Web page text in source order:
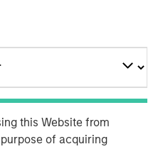
this Website from
of acquiring
the residential lawncare
and Plant It Earth.
brands based in the
expand Fairway
of Fairway Lawns,
forces with the Luv-A-Lawn
enhance our suite of